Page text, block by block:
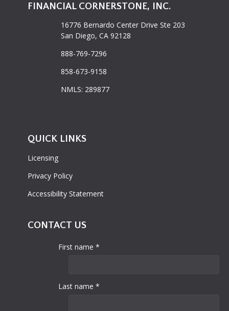
FINANCIAL CORNERSTONE, INC.
16776 Bernardo Center Drive Ste 203
San Diego, CA 92128
888-769-7296
858-673-9158
NMLS: 289877
QUICK LINKS
Licensing
Privacy Policy
Accessibility Statement
CONTACT US
First name *
Last name *